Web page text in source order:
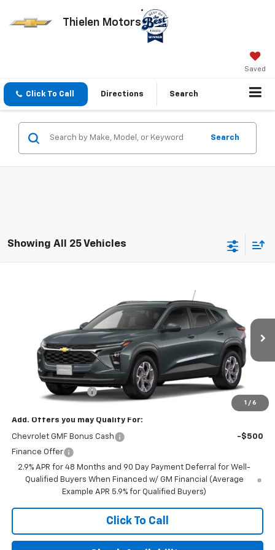
Thielen Motors
Saved
Click To Call Directions Search
Search
Showing All 25 Vehicles
1 / 6
Stock:23657Model:1TU58
Ext.
FINAL PRICE
Less
$25,590
Documentation Fee
+$350
Add. Offers you may Qualify For:
Chevrolet GMF Bonus Cash
-$500
Finance Offer
2.9% APR for 48 Months and 90 Day Payment Deferral for Well-
Qualified Buyers When Financed w/ GM Financial (Average
Example APR 5.9% for Qualified Buyers)
Click To Call